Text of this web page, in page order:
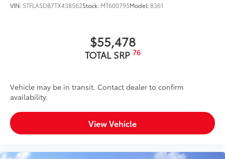
VIN: 5TFLA5DB7TX438562Stock: MT600795Model:8361
$55,478
TOTAL SRP 76
Vehicle may be in transit. Contact dealer to confirm
availability.
View Vehicle